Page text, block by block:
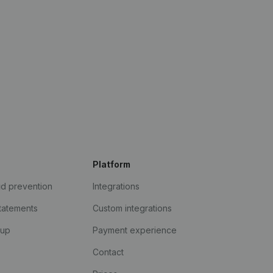
prevention
Platform
Integrations
Custom integrations
Payment experience
Contact